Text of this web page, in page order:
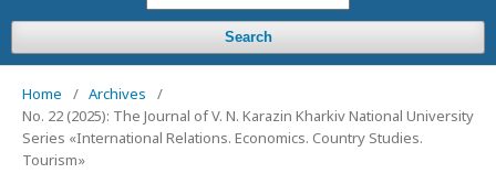
Search
Home / Archives
/
No. 22 (2025): The Journal of V. N. Karazin Kharkiv National University
Series «International Relations. Economics. Country Studies.
Tourism»